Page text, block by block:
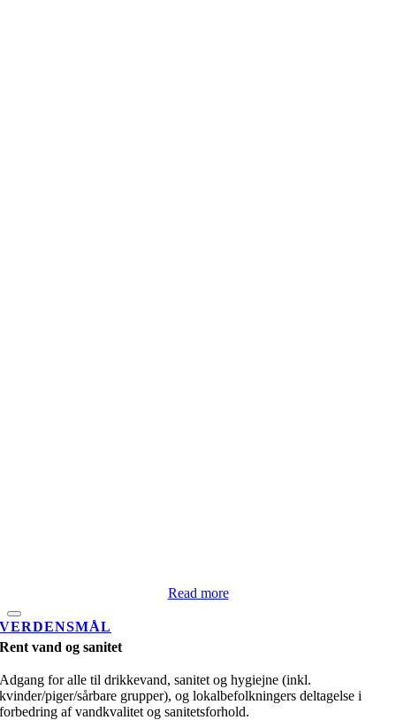
Read more
VERDENSMÅL
Rent vand og sanitet
Adgang for alle til drikkevand, sanitet og hygiejne (inkl.
kvinder/piger/sårbare grupper), og lokalbefolkningers deltagelse i
forbedring af vandkvalitet og sanitetsforhold.